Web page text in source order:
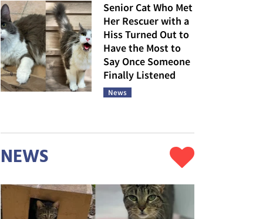
Senior Cat Who Met
Her Rescuer with a
Hiss Turned Out to
Have the Most to
Say Once Someone
Finally Listened
News
NEWS